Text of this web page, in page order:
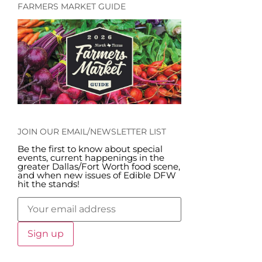
FARMERS MARKET GUIDE
JOIN OUR EMAIL/NEWSLETTER LIST
Be the first to know about special
events, current happenings in the
greater Dallas/Fort Worth food scene,
and when new issues of Edible DFW
hit the stands!